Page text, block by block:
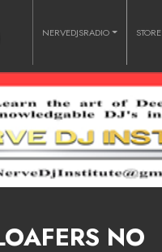
NERVEDJSRADIO STORE
NO